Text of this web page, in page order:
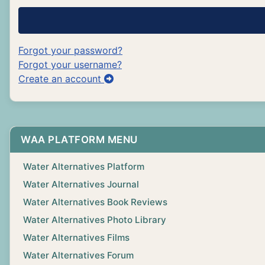
Forgot your password?
Forgot your username?
Create an account
WAA PLATFORM MENU
Water Alternatives Platform
Water Alternatives Journal
Water Alternatives Book Reviews
Water Alternatives Photo Library
Water Alternatives Films
Water Alternatives Forum